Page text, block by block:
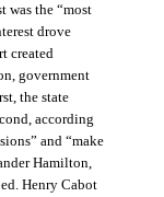
was the “most
drove
created
government
the state
according
and “make
Hamilton,
, ed. Henry Cabot